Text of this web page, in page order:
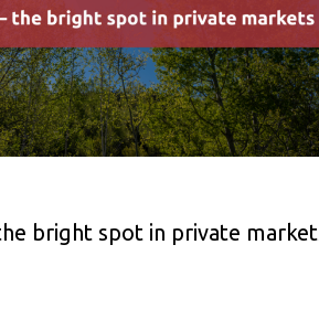
bright spot in private